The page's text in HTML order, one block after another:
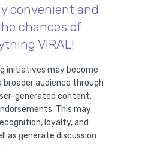
convenient and
chances of
VIRAL!
initiatives may become
broader audience through
generated content,
This may
loyalty, and
as generate discussion